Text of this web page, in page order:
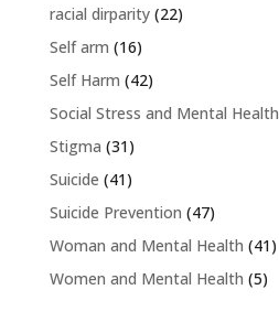
racial dirparity(22)
Self arm (16)
Self Harm (42)
Social Stress and Mental Health
Stigma (31)
Suicide (41)
Suicide Prevention (47)
Woman and Mental Health (41)
Women and Mental Health (5)